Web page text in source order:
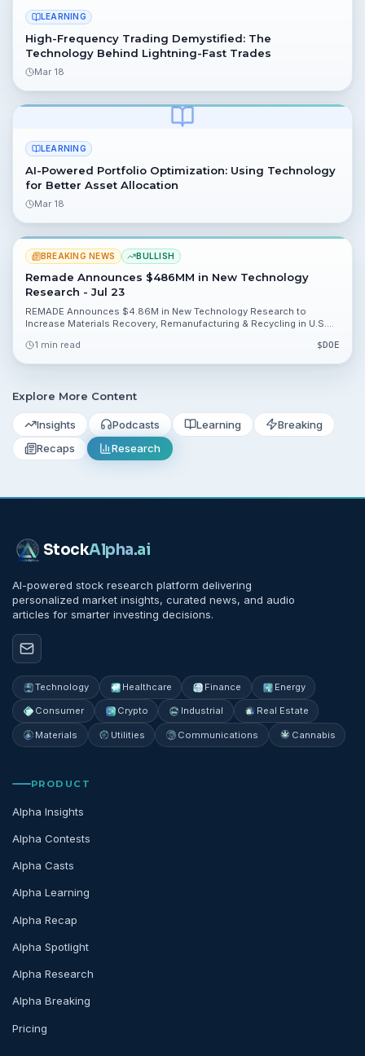
LEARNING
High-Frequency Trading Demystified: The
Technology Behind Lightning-Fast Trades
Mar 18
LEARNING
AI-Powered Portfolio Optimization: Using Technology
for Better Asset Allocation
Mar 18
BREAKING NEWS BULLISH
Remade Announces $486MM in New Technology
Research - Jul 23
REMADE Announces $4.86M in New Technology Research to
Increase Materials Recovery, Remanufacturing & Recycling in U.S.
member public-private partnership and is backed by an initial $140
1 min read $DOE
Explore More Content
Insights Podcasts Learning
Breaking
Recaps
Research
StockAlpha.ai
AI-powered stock research platform delivering
personalized market insights, curated news, and audio
articles for smarter investing decisions.
Technology Healthcare Finance Energy
Consumer Crypto Industrial Real Estate
Materials Utilities Communications Cannabis
PRODUCT
Alpha Insights
Alpha Contests
Alpha Casts
Alpha Learning
Alpha Recap
Alpha Spotlight
Alpha Research
Alpha Breaking
Pricing